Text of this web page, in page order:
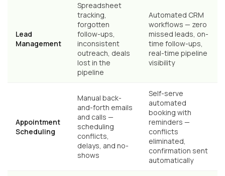
Lead
Management
Spreadsheet
tracking,
forgotten
follow-ups,
inconsistent
outreach, deals
lost in the
pipeline
Automated CRM
workflows — zero
missed leads, on-
time follow-ups,
real-time pipeline
visibility
Appointment
Scheduling
Manual back-
and-forth emails
and calls —
scheduling
conflicts,
delays, and no-
shows
Self-serve
automated
booking with
reminders —
conflicts
eliminated,
confirmation sent
automatically